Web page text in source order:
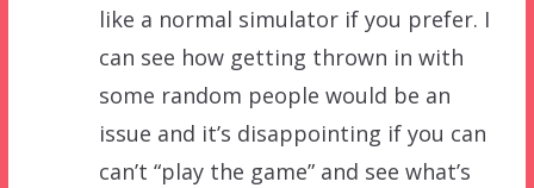
like a normal simulator if you prefer. I
can see how getting thrown in with
some random people would be an
issue and it’s disappointing if you can
can’t “play the game” and see what’s